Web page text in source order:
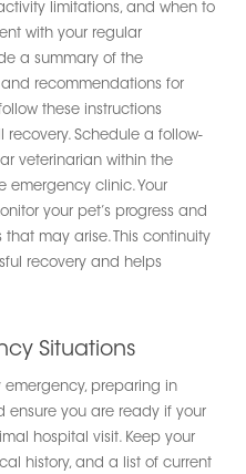
limitations, and when to
with your regular
a summary of the
recommendations for
these instructions
recovery. Schedule a follow-
veterinarian within the
emergency clinic. Your
your pet’s progress and
may arise. This continuity
recovery and helps
Situations
emergency, preparing in
you are ready if your
hospital visit. Keep your
history, and a list of current